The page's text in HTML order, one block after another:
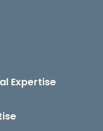
Expertise